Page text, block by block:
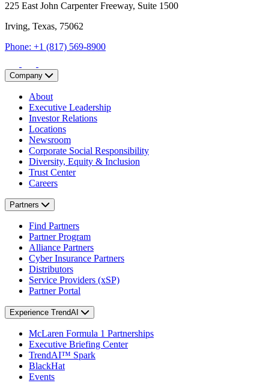
225 East John Carpenter Freeway, Suite 1500
Irving, Texas, 75062
Phone: +1 (817) 569-8900
Company
About
Executive Leadership
Investor Relations
Locations
Newsroom
Corporate Social Responsibility
Diversity, Equity & Inclusion
Trust Center
Careers
Partners
Find Partners
Partner Program
Alliance Partners
Cyber Insurance Partners
Distributors
Service Providers (xSP)
Partner Portal
Experience TrendAI
McLaren Formula 1 Partnerships
Executive Briefing Center
TrendAI™ Spark
BlackHat
Events